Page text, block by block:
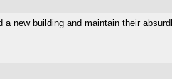
new building and maintain their